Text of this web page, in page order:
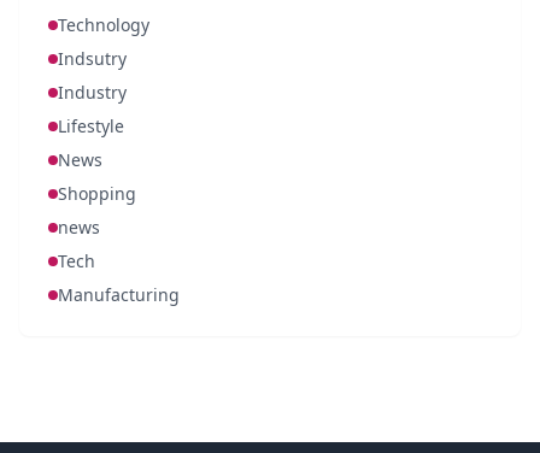
Technology
Indsutry
Industry
Lifestyle
News
Shopping
news
Tech
Manufacturing